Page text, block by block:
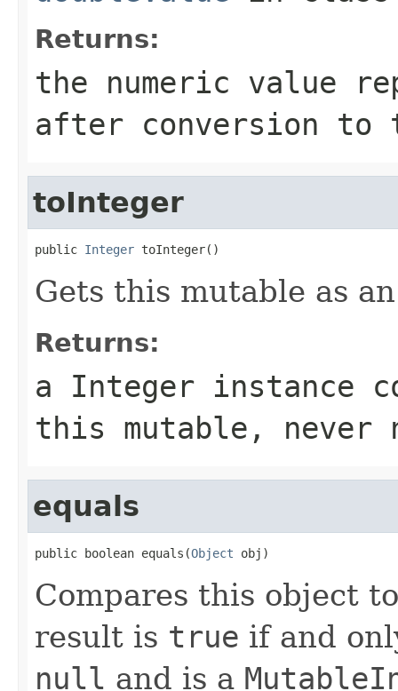
Returns:
the numeric value
after conversion to
toInteger
public Integer toInteger()
Gets this mutable as
Returns:
a Integer instance
this mutable, never
equals
public boolean equals(Object obj)
Compares this object
result is true if and
null and is a